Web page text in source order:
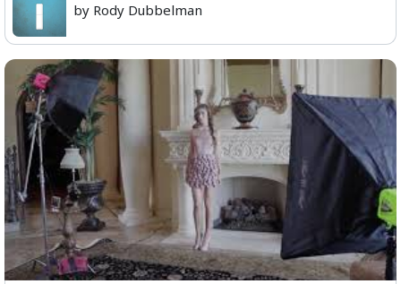
by Rody Dubbelman